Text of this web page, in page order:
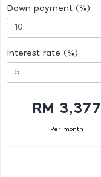
Down payment (%)
Interest rate (%)
RM 3,377
Per month